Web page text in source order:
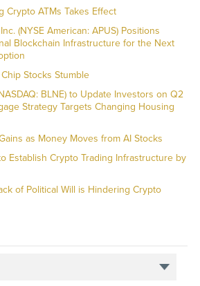
Crypto ATMs Takes Effect
(NYSE American: APUS) Positions
Blockchain Infrastructure for the Next
Stocks Stumble
BLNE) to Update Investors on Q2
Strategy Targets Changing Housing
as Money Moves from AI Stocks
Establish Crypto Trading Infrastructure by
of Political Will is Hindering Crypto